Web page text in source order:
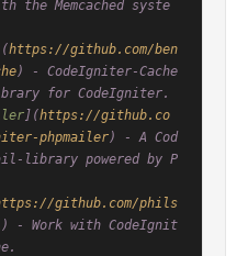
Memcached syste
https://github.com/ben
) - CodeIgniter-Cache
for CodeIgniter.
](https://github.co
phpmailer) - A Cod
library powered by P
github.com/phils
) - Work with CodeIgnit